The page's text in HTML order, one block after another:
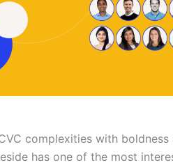
complexities with boldness
has one of the most